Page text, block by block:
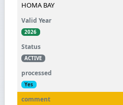
HOMA BAY
2026
ACTIVE
Yes